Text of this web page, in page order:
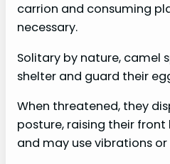
carrion and consuming
necessary.
Solitary by nature, camel
shelter and guard their
When threatened, they
posture, raising their front
and may use vibrations or